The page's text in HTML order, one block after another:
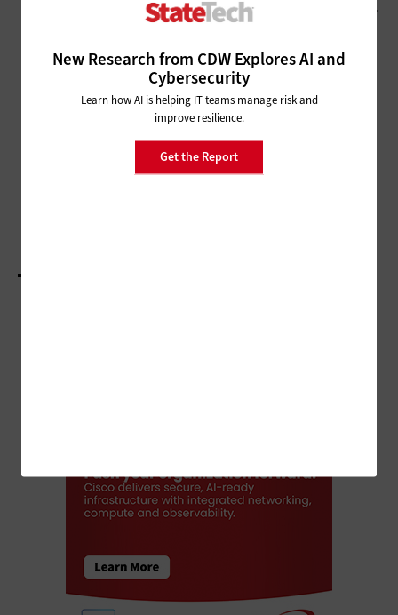
New Research from CDW Explores AI and
Cybersecurity
Learn how AI is helping IT teams manage risk and
improve resilience.
Get the Report
Cloud Migration May Provide Assurance Through
Disruption Heralds Enhanced
Digital Services Among Agencies